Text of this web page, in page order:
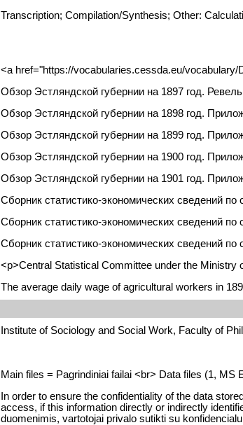
Transcription; Compilation/Synthesis; Other:
<a href="https://vocabularies.cessda.eu/
Обзор Эстляндской губернии на 1897 год.
Обзор Эстляндской губернии на 1898 год.
Обзор Эстляндской губернии на 1899 год.
Обзор Эстляндской губернии на 1900 год.
Обзор Эстляндской губернии на 1901 год.
Сборник статистико-экономических сведений
Сборник статистико-экономических сведений
Сборник статистико-экономических сведений
<p>Central Statistical Committee under the Ministry
The average daily wage of agricultural workers in
Institute of Sociology and Social Work, Faculty of
Main files = Pagrindiniai failai <br> Data files (1,
In order to ensure the confidentiality of the data
access, if this information directly or indirectly
duomenimis, vartotojai privalo sutikti su